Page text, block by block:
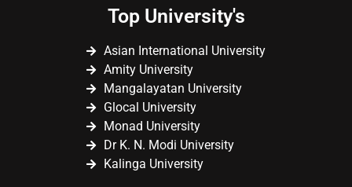
Top University's
Asian International University
Amity University
Mangalayatan University
Glocal University
Monad University
Dr K. N. Modi University
Kalinga University